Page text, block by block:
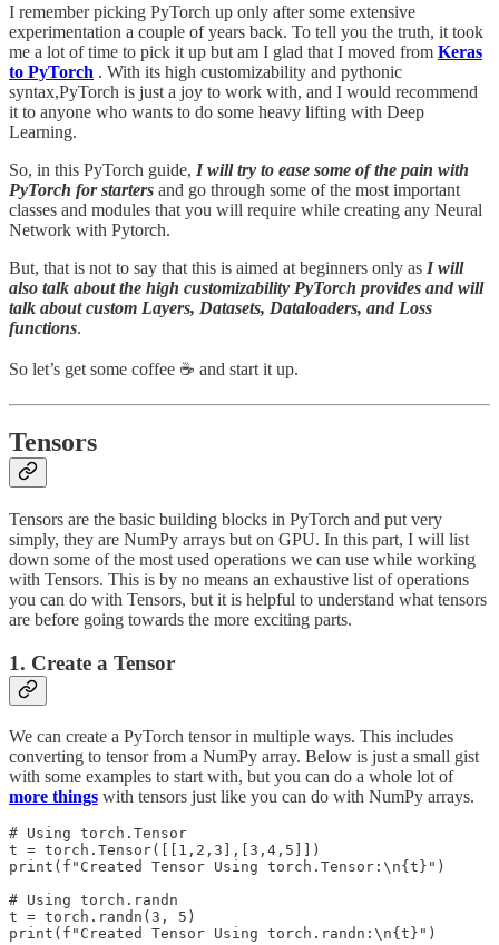
I remember picking PyTorch up only after some extensive
experimentation a couple of years back. To tell you the truth, it took
me a lot of time to pick it up but am I glad that I moved from Keras
to PyTorch . With its high customizability and pythonic
syntax,PyTorch is just a joy to work with, and I would recommend
it to anyone who wants to do some heavy lifting with Deep
Learning.
So, in this PyTorch guide, I will try to ease some of the pain with
PyTorch for starters and go through some of the most important
classes and modules that you will require while creating any Neural
Network with Pytorch.
But, that is not to say that this is aimed at beginners only as I will
also talk about the high customizability PyTorch provides and will
talk about custom Layers, Datasets, Dataloaders, and Loss
functions.
So let’s get some coffee ☕ ️and start it up.
Tensors
Tensors are the basic building blocks in PyTorch and put very
simply, they are NumPy arrays but on GPU. In this part, I will list
down some of the most used operations we can use while working
with Tensors. This is by no means an exhaustive list of operations
you can do with Tensors, but it is helpful to understand what tensors
are before going towards the more exciting parts.
1. Create a Tensor
We can create a PyTorch tensor in multiple ways. This includes
converting to tensor from a NumPy array. Below is just a small gist
with some examples to start with, but you can do a whole lot of
more things with tensors just like you can do with NumPy arrays.
# Using torch.Tensor
t = torch.Tensor([[1,2,3],[3,4,5]])
print(f"Created Tensor Using torch.Tensor:\n{t}")
# Using torch.randn
t = torch.randn(3, 5)
print(f"Created Tensor Using torch.randn:\n{t}")